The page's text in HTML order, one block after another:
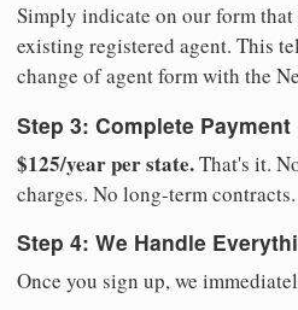
Simply indicate on our form
existing registered agent. This
change of agent form with the
Step 3: Complete Payment
$125/year per state.That's it.
charges. No long-term contracts.
Step 4: We Handle
Once you sign up, we